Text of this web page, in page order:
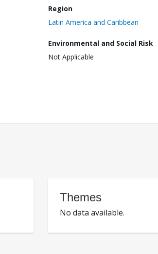
Region
Latin America and Caribbean
Environmental and Social Risk
Not Applicable
Themes
No data available.